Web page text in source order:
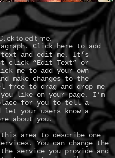
to edit me.
Click here to add
text and edit me. It’s
click “Edit Text” or
me to add your own
make changes to the
free to drag and drop me
you like on your page. I’m
for you to tell a
let your users know a
about you.
area to describe one
You can change the
service you provide and